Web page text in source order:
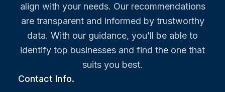
align with your needs. Our recommendations
are transparent and informed by trustworthy
data. With our guidance, you’ll be able to
identify top businesses and find the one that
suits you best.
Contact Info.